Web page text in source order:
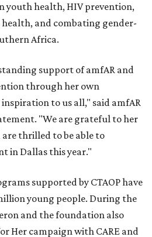
youth health, HIV prevention,
and combating gender-
Africa.
support of amfAR and
through her own
to us all," said amfAR
"We are grateful to her
thrilled to be able to
in Dallas this year."
supported by CTAOP have
young people. During the
and the foundation also
Her campaign with CARE and